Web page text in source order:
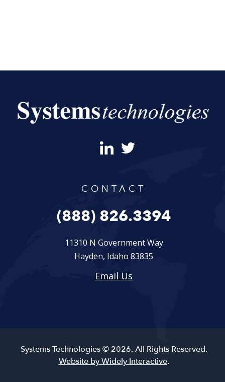
CONTACT
(888) 826.3394
11310 N Government Way
Hayden, Idaho 83835
Email Us
Systems Technologies © 2026. All Rights Reserved.
Website by Widely Interactive.